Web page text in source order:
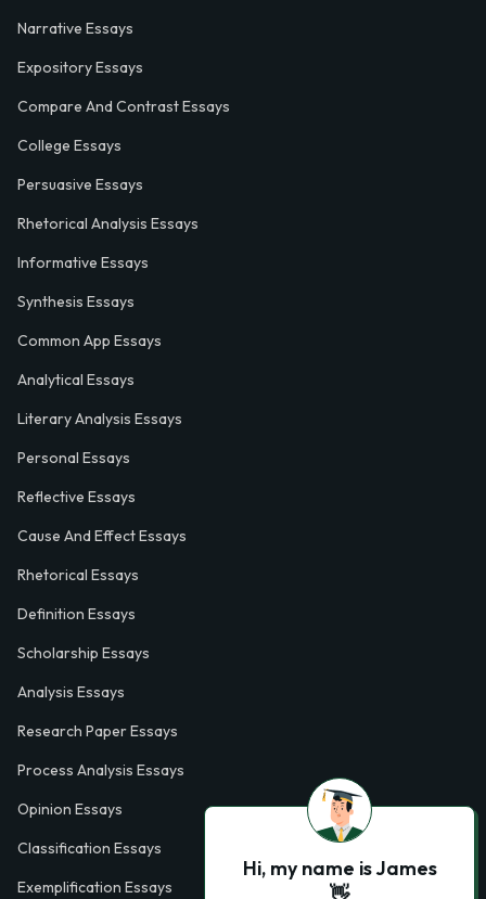
Narrative Essays
Expository Essays
Compare And Contrast Essays
College Essays
Persuasive Essays
Rhetorical Analysis Essays
Informative Essays
Synthesis Essays
Common App Essays
Analytical Essays
Literary Analysis Essays
Personal Essays
Reflective Essays
Cause And Effect Essays
Rhetorical Essays
Definition Essays
Scholarship Essays
Analysis Essays
Research Paper Essays
Process Analysis Essays
Opinion Essays
Classification Essays
Exemplification Essays
Hi, my name is James